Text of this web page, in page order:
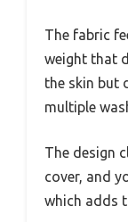
The fabric
weight that
the skin but
multiple
The design
cover, and
which adds